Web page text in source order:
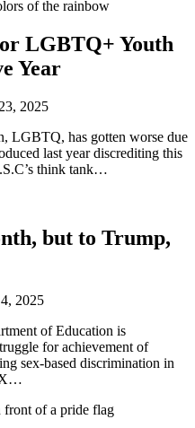
LGBTQ+ Youth
Year
2025
LGBTQ, has gotten worse due
last year discrediting this
think tank…
but to Trump,
2025
of Education is
for achievement of
sex-based discrimination in